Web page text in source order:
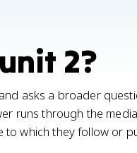
2?
asks a broader
runs through the
which they follow or